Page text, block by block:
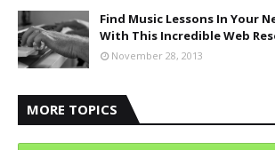
Find Music Lessons In Your
With This Incredible Web
November 28, 2013
MORE TOPICS